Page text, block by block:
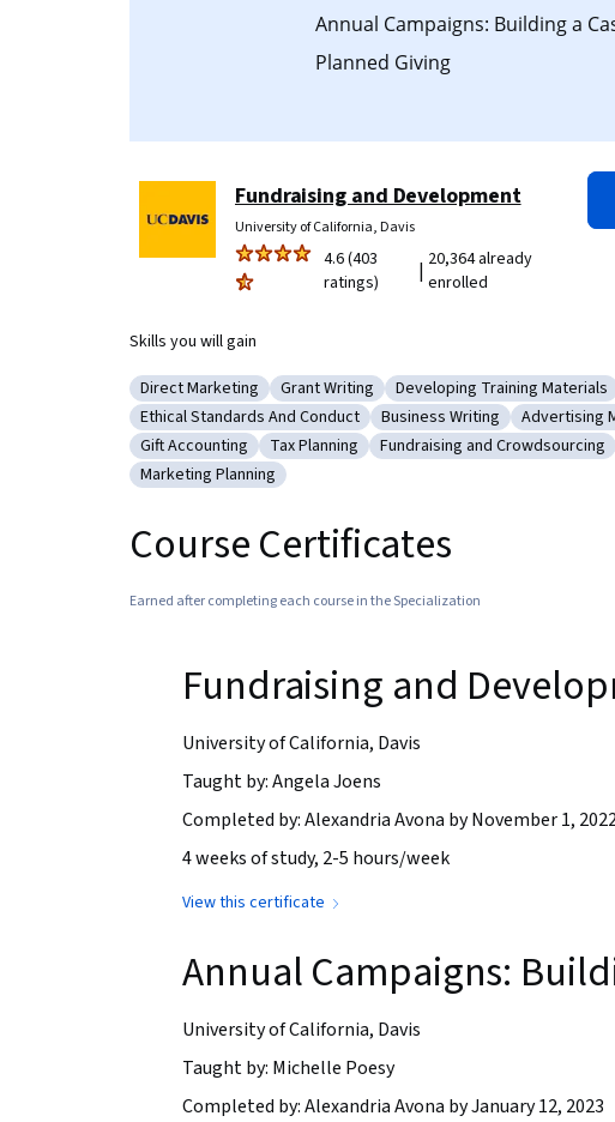
Annual Campaigns: Building a
Planned Giving
Fundraising and Development
University of California, Davis
4.6 (403
ratings)
| 20,364 already
enrolled
Skills you will gain
Category: Direct Marketing
Direct Marketing Category: Grant Writing
Grant Writing Category: Developing
Developing Training Materials
Category: Ethical Standards And Conduct
Ethical Standards And Conduct Category: Business Writing
Business Writing Category:
Advertising
Category: Gift Accounting
Gift Accounting Category: Tax Planning
Tax Planning Category: Fundraising and
Fundraising and Crowdsourcing
Category: Marketing Planning
Marketing Planning
Course Certificates
Earned after completing each course in the Specialization
Fundraising and
University of California, Davis
Taught by: Angela Joens
Completed by: Alexandria Avona by November 1,
4 weeks of study, 2-5 hours/week
View this certificate
Annual Campaigns:
University of California, Davis
Taught by: Michelle Poesy
Completed by: Alexandria Avona by January 12, 2023